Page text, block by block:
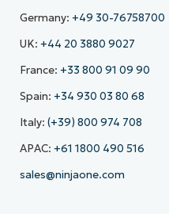
Germany: +49 30-76758700
UK: +44 20 3880 9027
France: +33 800 91 09 90
Spain: +34 930 03 80 68
Italy: (+39) 800 974 708
APAC: +61 1800 490 516
sales@ninjaone.com